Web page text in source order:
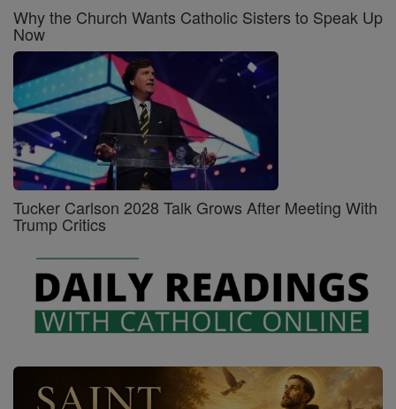
Why the Church Wants Catholic Sisters to Speak Up
Now
Tucker Carlson 2028 Talk Grows After Meeting With
Trump Critics